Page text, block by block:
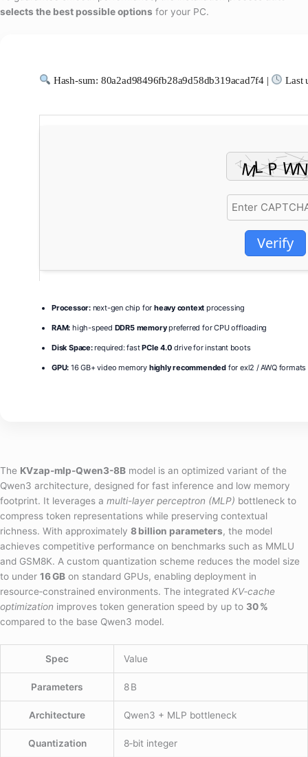
selects the best possible options for your PC.
Hash-sum: 80a2ad98496fb28a9d58db319acad7f4 | Last
Verify
Processor:next-gen chip for heavy context processing
RAM: high-speed DDR5 memorypreferred for CPU offloading
Disk Space:required: fastPCIe 4.0 drive for instant boots
GPU: 16 GB+ video memory highly recommended for exl2 / AWQ formats
The KVzap-mlp-Qwen3-8B model is an optimized variant of the
Qwen3 architecture, designed for fast inference and low memory
footprint. It leverages a multi-layer perceptron (MLP) bottleneck to
compress token representations while preserving contextual
richness. With approximately 8 billion parameters, the model
achieves competitive performance on benchmarks such as MMLU
and GSM8K. A custom quantization scheme reduces the model size
to under 16 GB on standard GPUs, enabling deployment in
resource‑constrained environments. The integrated KV‑cache
optimization improves token generation speed by up to 30 %
compared to the base Qwen3 model.
Spec Value
Parameters 8 B
Architecture Qwen3 + MLP bottleneck
Quantization 8‑bit integer